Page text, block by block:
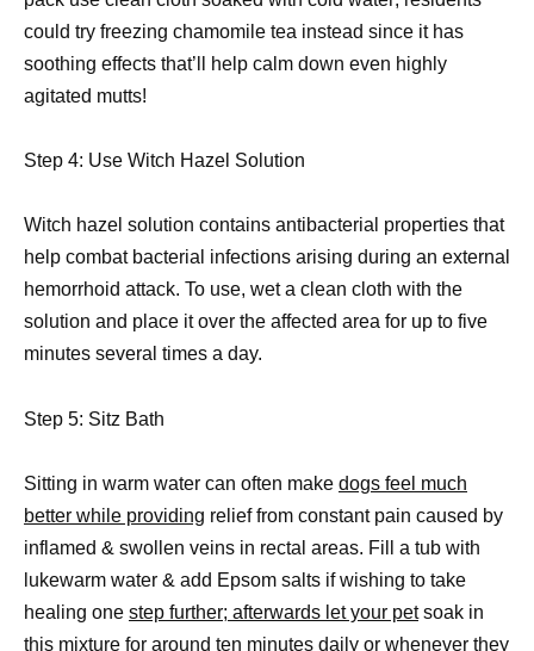
could try freezing chamomile tea instead since it has
soothing effects that’ll help calm down even highly
agitated mutts!
Step 4: Use Witch Hazel Solution
Witch hazel solution contains antibacterial properties that
help combat bacterial infections arising during an external
hemorrhoid attack. To use, wet a clean cloth with the
solution and place it over the affected area for up to five
minutes several times a day.
Step 5: Sitz Bath
Sitting in warm water can often make dogs feel much
better while providing relief from constant pain caused by
inflamed & swollen veins in rectal areas. Fill a tub with
lukewarm water & add Epsom salts if wishing to take
healing one step further; afterwards let your petsoak in
this mixture for around ten minutes daily or whenever they